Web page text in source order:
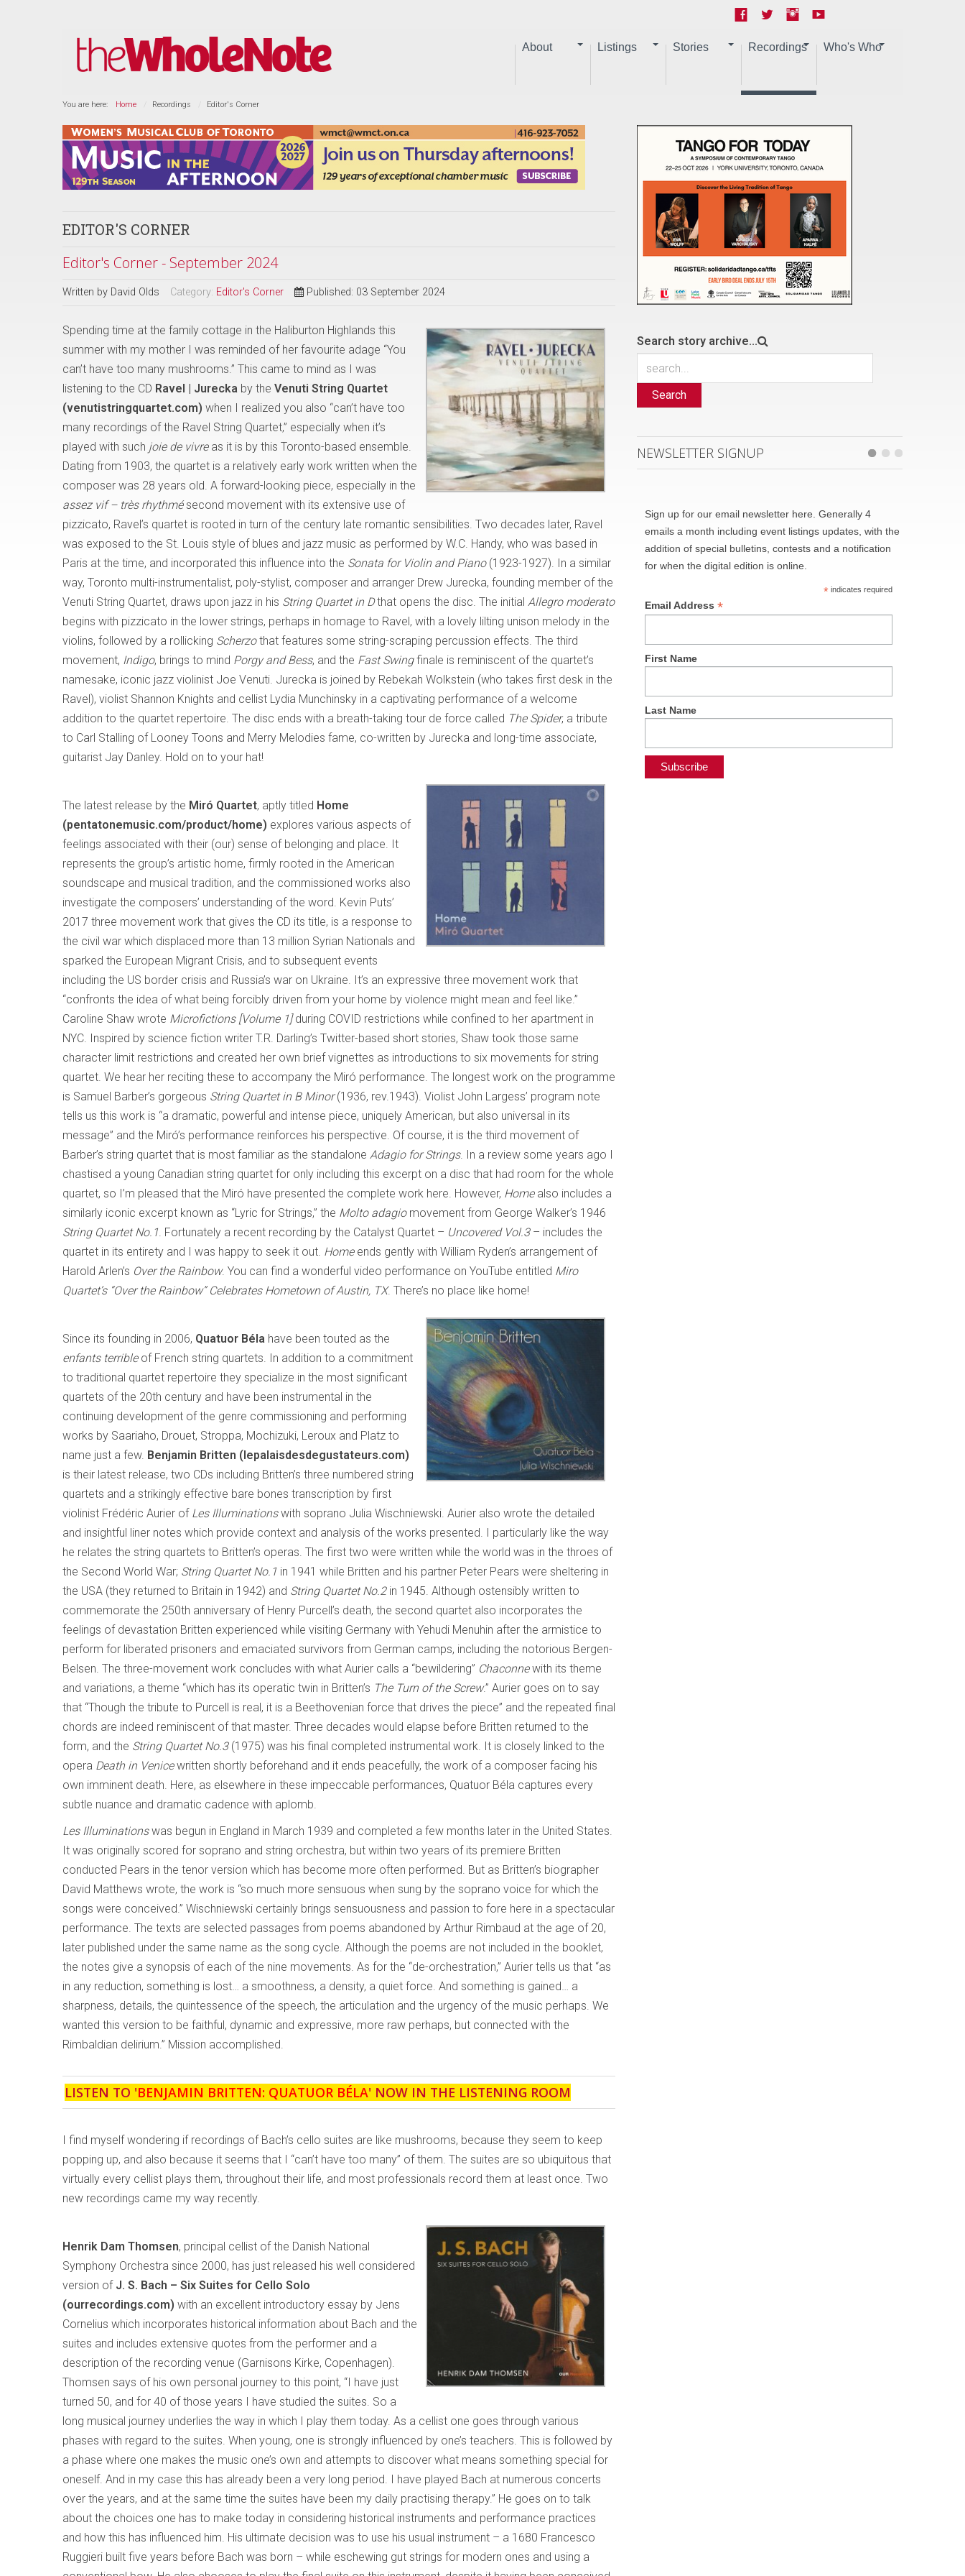
About Listings Stories Recordings Who's Who
You are here: Home Recordings Editor's Corner
EDITOR'S CORNER
Editor's Corner - September 2024
Written by David Olds Category: Editor's Corner Published: 03 September 2024
Spending time at the family cottage in the Haliburton Highlands this
summer with my mother I was reminded of her favourite adage “You
can’t have too many mushrooms.” This came to mind as I was
listening to the CD Ravel | Jurecka by the Venuti String Quartet
(venutistringquartet.com) when I realized you also “can’t have too
many recordings of the Ravel String Quartet,” especially when it’s
played with such joie de vivreas it is by this Toronto-based ensemble.
Dating from 1903, the quartet is a relatively early work written when the
composer was 28 years old. A forward-looking piece, especially in the
assez vif – très rhythmésecond movement with its extensive use of
pizzicato, Ravel’s quartet is rooted in turn of the century late romantic sensibilities. Two decades later, Ravel
was exposed to the St. Louis style of blues and jazz music as performed by W.C. Handy, who was based in
Paris at the time, and incorporated this influence into the Sonata for Violin and Piano(1923-1927). In a similar
way, Toronto multi-instrumentalist, poly-stylist, composer and arranger Drew Jurecka, founding member of the
Venuti String Quartet, draws upon jazz in his String Quartet in Dthat opens the disc. The initial Allegro moderato
begins with pizzicato in the lower strings, perhaps in homage to Ravel, with a lovely lilting unison melody in the
violins, followed by a rollicking Scherzothat features some string-scraping percussion effects. The third
movement, Indigo, brings to mind Porgy and Bess, and the Fast Swingfinale is reminiscent of the quartet’s
namesake, iconic jazz violinist Joe Venuti. Jurecka is joined by Rebekah Wolkstein (who takes first desk in the
Ravel), violist Shannon Knights and cellist Lydia Munchinsky in a captivating performance of a welcome
addition to the quartet repertoire. The disc ends with a breath-taking tour de force called The Spider, a tribute
to Carl Stalling of Looney Toons and Merry Melodies fame, co-written by Jurecka and long-time associate,
guitarist Jay Danley. Hold on to your hat!
The latest release by the Miró Quartet, aptly titled Home
(pentatonemusic.com/product/home) explores various aspects of
feelings associated with their (our) sense of belonging and place. It
represents the group’s artistic home, firmly rooted in the American
soundscape and musical tradition, and the commissioned works also
investigate the composers’ understanding of the word. Kevin Puts’
2017 three movement work that gives the CD its title, is a response to
the civil war which displaced more than 13 million Syrian Nationals and
sparked the European Migrant Crisis, and to subsequent events
including the US border crisis and Russia’s war on Ukraine. It’s an expressive three movement work that
“confronts the idea of what being forcibly driven from your home by violence might mean and feel like.”
Caroline Shaw wrote Microfictions [Volume 1]during COVID restrictions while confined to her apartment in
NYC. Inspired by science fiction writer T.R. Darling’s Twitter-based short stories, Shaw took those same
character limit restrictions and created her own brief vignettes as introductions to six movements for string
quartet. We hear her reciting these to accompany the Miró performance. The longest work on the programme
is Samuel Barber’s gorgeous String Quartet in B Minor(1936, rev.1943). Violist John Largess’ program note
tells us this work is “a dramatic, powerful and intense piece, uniquely American, but also universal in its
message” and the Miró’s performance reinforces his perspective. Of course, it is the third movement of
Barber’s string quartet that is most familiar as the standalone Adagio for Strings. In a review some years ago I
chastised a young Canadian string quartet for only including this excerpt on a disc that had room for the whole
quartet, so I’m pleased that the Miró have presented the complete work here. However, Homealso includes a
similarly iconic excerpt known as “Lyric for Strings,” the Molto adagio movement from George Walker’s 1946
String Quartet No.1. Fortunately a recent recording by the Catalyst Quartet – Uncovered Vol.3 – includes the
quartet in its entirety and I was happy to seek it out. Home ends gently with William Ryden’s arrangement of
Harold Arlen’s Over the Rainbow. You can find a wonderful video performance on YouTube entitled Miro
Quartet’s “Over the Rainbow” Celebrates Hometown of Austin, TX. There’s no place like home!
Since its founding in 2006, Quatuor Béla have been touted as the
enfants terribleof French string quartets. In addition to a commitment
to traditional quartet repertoire they specialize in the most significant
quartets of the 20th century and have been instrumental in the
continuing development of the genre commissioning and performing
works by Saariaho, Drouet, Stroppa, Mochizuki, Leroux and Platz to
name just a few. Benjamin Britten (lepalaisdesdegustateurs.com)
is their latest release, two CDs including Britten’s three numbered string
quartets and a strikingly effective bare bones transcription by first
violinist Frédéric Aurier of Les Illuminationswith soprano Julia Wischniewski. Aurier also wrote the detailed
and insightful liner notes which provide context and analysis of the works presented. I particularly like the way
he relates the string quartets to Britten’s operas. The first two were written while the world was in the throes of
the Second World War; String Quartet No.1 in 1941 while Britten and his partner Peter Pears were sheltering in
the USA (they returned to Britain in 1942) and String Quartet No.2 in 1945. Although ostensibly written to
commemorate the 250th anniversary of Henry Purcell’s death, the second quartet also incorporates the
feelings of devastation Britten experienced while visiting Germany with Yehudi Menuhin after the armistice to
perform for liberated prisoners and emaciated survivors from German camps, including the notorious Bergen-
Belsen. The three-movement work concludes with what Aurier calls a “bewildering” Chaconnewith its theme
and variations, a theme “which has its operatic twin in Britten’s The Turn of the Screw.” Aurier goes on to say
that “Though the tribute to Purcell is real, it is a Beethovenian force that drives the piece” and the repeated final
chords are indeed reminiscent of that master. Three decades would elapse before Britten returned to the
form, and the String Quartet No.3(1975) was his final completed instrumental work. It is closely linked to the
opera Death in Venicewritten shortly beforehand and it ends peacefully, the work of a composer facing his
own imminent death. Here, as elsewhere in these impeccable performances, Quatuor Béla captures every
subtle nuance and dramatic cadence with aplomb.
Les Illuminationswas begun in England in March 1939 and completed a few months later in the United States.
It was originally scored for soprano and string orchestra, but within two years of its premiere Britten
conducted Pears in the tenor version which has become more often performed. But as Britten’s biographer
David Matthews wrote, the work is “so much more sensuous when sung by the soprano voice for which the
songs were conceived.” Wischniewski certainly brings sensuousness and passion to fore here in a spectacular
performance. The texts are selected passages from poems abandoned by Arthur Rimbaud at the age of 20,
later published under the same name as the song cycle. Although the poems are not included in the booklet,
the notes give a synopsis of each of the nine movements. As for the “de-orchestration,” Aurier tells us that “as
in any reduction, something is lost… a smoothness, a density, a quiet force. And something is gained… a
sharpness, details, the quintessence of the speech, the articulation and the urgency of the music perhaps. We
wanted this version to be faithful, dynamic and expressive, more raw perhaps, but connected with the
Rimbaldian delirium.” Mission accomplished.
LISTEN TO 'BENJAMIN BRITTEN: QUATUOR BÉLA' NOW IN THE LISTENING ROOM
I find myself wondering if recordings of Bach’s cello suites are like mushrooms, because they seem to keep
popping up, and also because it seems that I “can’t have too many” of them. The suites are so ubiquitous that
virtually every cellist plays them, throughout their life, and most professionals record them at least once. Two
new recordings came my way recently.
Henrik Dam Thomsen, principal cellist of the Danish National
Symphony Orchestra since 2000, has just released his well considered
version of J. S. Bach – Six Suites for Cello Solo
(ourrecordings.com) with an excellent introductory essay by Jens
Cornelius which incorporates historical information about Bach and the
suites and includes extensive quotes from the performer and a
description of the recording venue (Garnisons Kirke, Copenhagen).
Thomsen says of his own personal journey to this point, “I have just
turned 50, and for 40 of those years I have studied the suites. So a
long musical journey underlies the way in which I play them today. As a cellist one goes through various
phases with regard to the suites. When young, one is strongly influenced by one’s teachers. This is followed by
a phase where one makes the music one’s own and attempts to discover what means something special for
oneself. And in my case this has already been a very long period. I have played Bach at numerous concerts
over the years, and at the same time the suites have been my daily practising therapy.” He goes on to talk
about the choices one has to make today in considering historical instruments and performance practices
and how this has influenced him. His ultimate decision was to use his usual instrument – a 1680 Francesco
Ruggieri built five years before Bach was born – while eschewing gut strings for modern ones and using a
Search story archive...
Search
NEWSLETTER SIGNUP
Sign up for our email newsletter here. Generally 4
emails a month including event listings updates, with the
addition of special bulletins, contests and a notification
for when the digital edition is online.
*indicates required
Email Address*
First Name
Last Name